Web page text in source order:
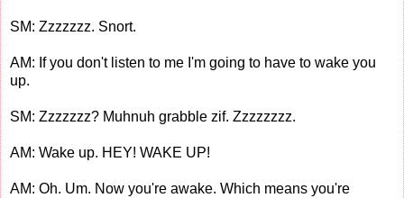
SM: Zzzzzzz. Snort.
AM: If you don't listen to me I'm going to have to wake you
up.
SM: Zzzzzzz? Muhnuh grabble zif. Zzzzzzzz.
AM: Wake up. HEY! WAKE UP!
AM: Oh. Um. Now you're awake. Which means you're